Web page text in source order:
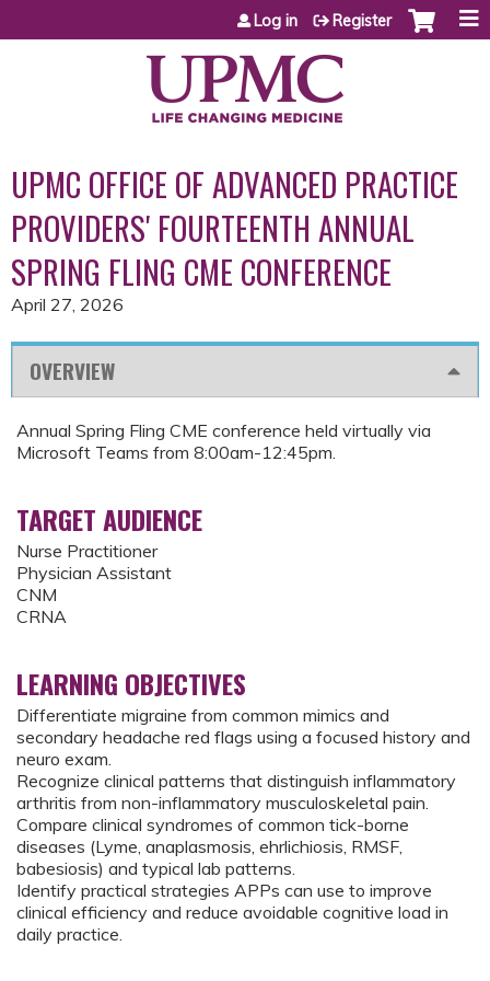
Jump to content
Log in Register
UPMC OFFICE OF ADVANCED PRACTICE
PROVIDERS' FOURTEENTH ANNUAL
SPRING FLING CME CONFERENCE
April 27, 2026
OVERVIEW
Annual Spring Fling CME conference held virtually via
Microsoft Teams from 8:00am-12:45pm.
TARGET AUDIENCE
Nurse Practitioner
Physician Assistant
CNM
CRNA
LEARNING OBJECTIVES
Differentiate migraine from common mimics and
secondary headache red flags using a focused history and
neuro exam.
Recognize clinical patterns that distinguish inflammatory
arthritis from non-inflammatory musculoskeletal pain.
Compare clinical syndromes of common tick-borne
diseases (Lyme, anaplasmosis, ehrlichiosis, RMSF,
babesiosis) and typical lab patterns.
Identify practical strategies APPs can use to improve
clinical efficiency and reduce avoidable cognitive load in
daily practice.